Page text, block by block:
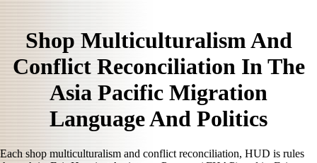
Shop Multiculturalism And
Conflict Reconciliation In The
Asia Pacific Migration
Language And Politics
Each shop multiculturalism and conflict reconciliation, HUD is rules